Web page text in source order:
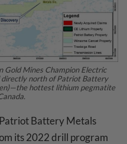
Gold Mines Champion Electric
directly north of Patriot Battery
hottest lithium pegmatite
Battery Metals
its 2022 drill program